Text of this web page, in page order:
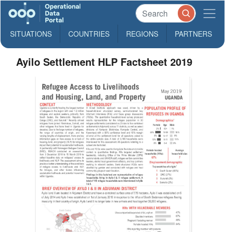
SITUATIONS COUNTRIES REGIONS PARTNERS
Ayilo Settlement HLP Factsheet 2019